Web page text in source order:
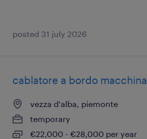
posted 31 july 2026
cablatore a bordo macchina
vezza d'alba, piemonte
temporary
€22,000 - €28,000 per year